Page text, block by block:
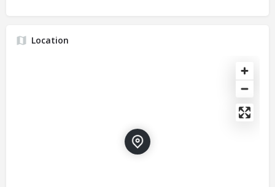
Location